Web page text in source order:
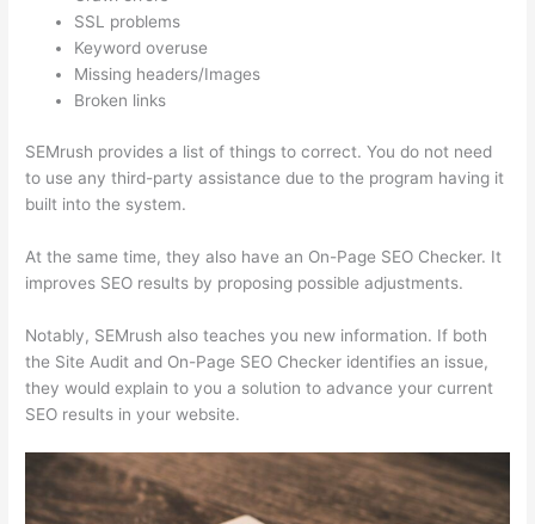
SSL problems
Keyword overuse
Missing headers/Images
Broken links
SEMrush provides a list of things to correct. You do not need
to use any third-party assistance due to the program having it
built into the system.
At the same time, they also have an On-Page SEO Checker. It
improves SEO results by proposing possible adjustments.
Notably, SEMrush also teaches you new information. If both
the Site Audit and On-Page SEO Checker identifies an issue,
they would explain to you a solution to advance your current
SEO results in your website.